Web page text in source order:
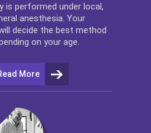
is performed under local,
anesthesia. Your
decide the best method
on your age.
More